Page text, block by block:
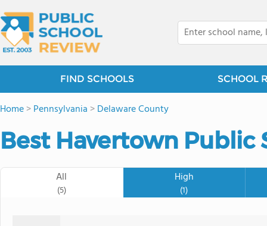
FIND SCHOOLS SCHOOL
Home>Pennsylvania >Delaware County
Best Havertown Public
All
(5)
High
(1)